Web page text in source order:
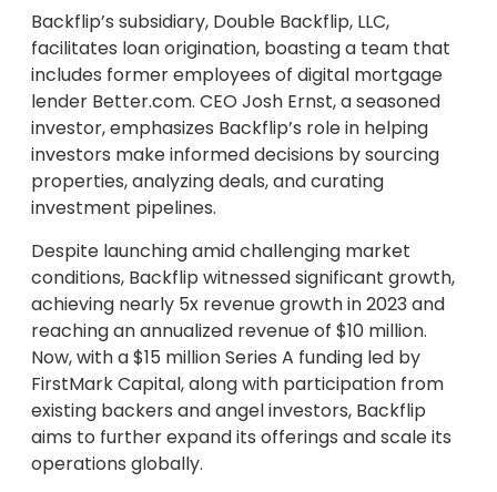
Backflip’s subsidiary, Double Backflip, LLC,
facilitates loan origination, boasting a team that
includes former employees of digital mortgage
lender Better.com. CEO Josh Ernst, a seasoned
investor, emphasizes Backflip’s role in helping
investors make informed decisions by sourcing
properties, analyzing deals, and curating
investment pipelines.
Despite launching amid challenging market
conditions, Backflip witnessed significant growth,
achieving nearly 5x revenue growth in 2023 and
reaching an annualized revenue of $10 million.
Now, with a $15 million Series A funding led by
FirstMark Capital, along with participation from
existing backers and angel investors, Backflip
aims to further expand its offerings and scale its
operations globally.